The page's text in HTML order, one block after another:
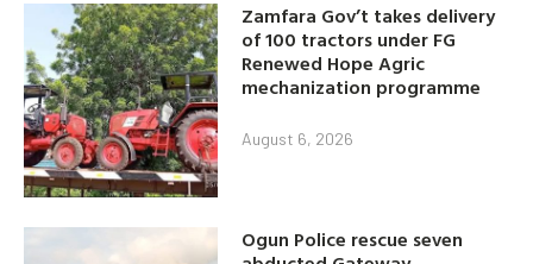
Zamfara Gov’t takes delivery
of 100 tractors under FG
Renewed Hope Agric
mechanization programme
August 6, 2026
Ogun Police rescue seven